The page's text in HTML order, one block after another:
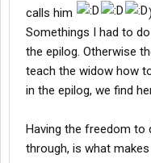
calls him
)
Somethings I had to
the epilog. Otherwise
teach the widow how
in the epilog, we find
Having the freedom to
through, is what